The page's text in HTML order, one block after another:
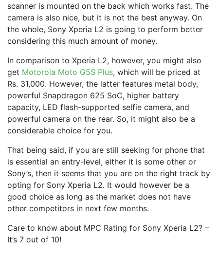
scanner is mounted on the back which works fast. The
camera is also nice, but it is not the best anyway. On
the whole, Sony Xperia L2 is going to perform better
considering this much amount of money.
In comparison to Xperia L2, however, you might also
get Motorola Moto G5S Plus, which will be priced at
Rs. 31,000. However, the latter features metal body,
powerful Snapdragon 625 SoC, higher battery
capacity, LED flash-supported selfie camera, and
powerful camera on the rear. So, it might also be a
considerable choice for you.
That being said, if you are still seeking for phone that
is essential an entry-level, either it is some other or
Sony’s, then it seems that you are on the right track by
opting for Sony Xperia L2. It would however be a
good choice as long as the market does not have
other competitors in next few months.
Care to know about MPC Rating for Sony Xperia L2? –
It’s 7 out of 10!